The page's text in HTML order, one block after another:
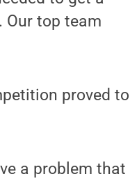
Our top team
proved to
a problem that